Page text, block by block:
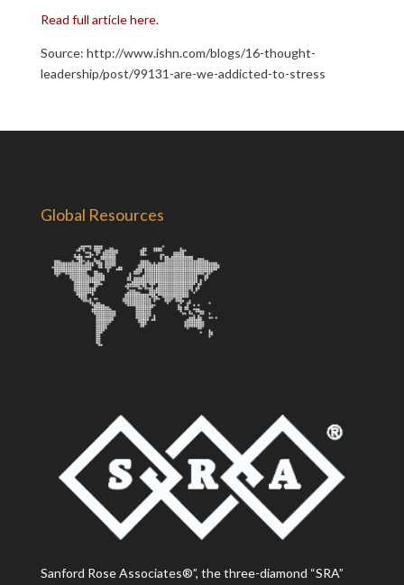
Read full article here.
Source: http://www.ishn.com/blogs/16-thought-
leadership/post/99131-are-we-addicted-to-stress
Global Resources
Sanford Rose Associates®”, the three-diamond “SRA”